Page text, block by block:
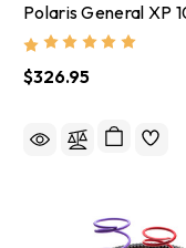
Polaris General XP
With 32-35 Inch Tires
$326.95